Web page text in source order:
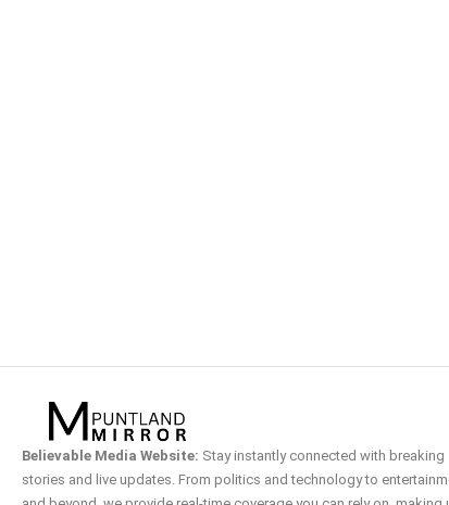
Believable Media Website: Stay instantly connected with breaking
stories and live updates. From politics and technology to